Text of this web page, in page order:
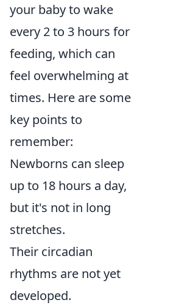
your baby to wake
every 2 to 3 hours for
feeding, which can
feel overwhelming at
times. Here are some
key points to
remember:
Newborns can sleep
up to 18 hours a day,
but it's not in long
stretches.
Their circadian
rhythms are not yet
developed.